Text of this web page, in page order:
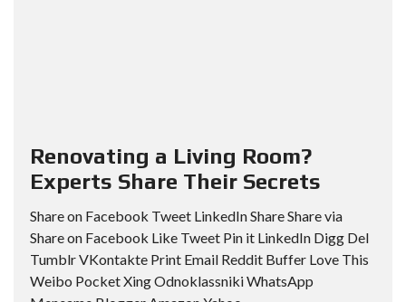
Renovating a Living Room?
Experts Share Their Secrets
Share on Facebook Tweet LinkedIn Share Share via
Share on Facebook Like Tweet Pin it LinkedIn Digg Del
Tumblr VKontakte Print Email Reddit Buffer Love This
Weibo Pocket Xing Odnoklassniki WhatsApp